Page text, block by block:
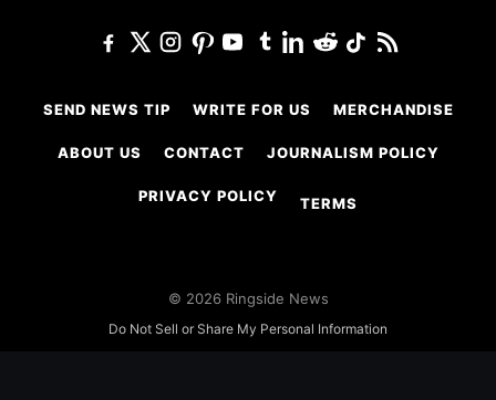
SEND NEWS TIP WRITE FOR US MERCHANDISE
ABOUT US CONTACT JOURNALISM POLICY
PRIVACY POLICY TERMS
© 2026 Ringside News
Do Not Sell or Share My Personal Information